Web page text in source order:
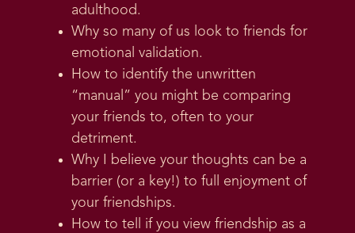
adulthood.
Why so many of us look to friends for
emotional validation.
How to identify the unwritten
“manual” you might be comparing
your friends to, often to your
detriment.
Why I believe your thoughts can be a
barrier (or a key!) to full enjoyment of
your friendships.
How to tell if you view friendship as a